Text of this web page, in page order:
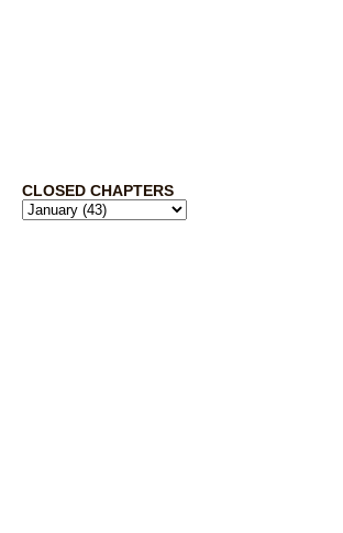
CLOSED CHAPTERS